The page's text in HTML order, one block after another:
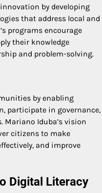
by developing
that address local and
programs encourage
their knowledge
and problem-solving.
by enabling
participate in governance,
Mariano Iduba’s vision
citizens to make
and improve
Digital Literacy